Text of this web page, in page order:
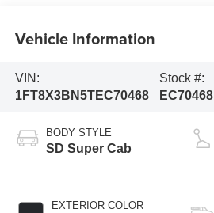
Vehicle Information
VIN:
1FT8X3BN5TEC70468
Stock #:
EC70468
BODY STYLE
SD Super Cab
EXTERIOR COLOR